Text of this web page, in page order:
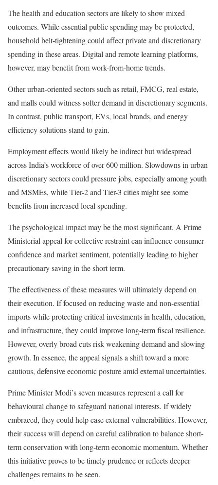
The health and education sectors are likely to show mixed
outcomes. While essential public spending may be protected,
household belt-tightening could affect private and discretionary
spending in these areas. Digital and remote learning platforms,
however, may benefit from work-from-home trends.
Other urban-oriented sectors such as retail, FMCG, real estate,
and malls could witness softer demand in discretionary segments.
In contrast, public transport, EVs, local brands, and energy
efficiency solutions stand to gain.
Employment effects would likely be indirect but widespread
across India’s workforce of over 600 million. Slowdowns in urban
discretionary sectors could pressure jobs, especially among youth
and MSMEs, while Tier-2 and Tier-3 cities might see some
benefits from increased local spending.
The psychological impact may be the most significant. A Prime
Ministerial appeal for collective restraint can influence consumer
confidence and market sentiment, potentially leading to higher
precautionary saving in the short term.
The effectiveness of these measures will ultimately depend on
their execution. If focused on reducing waste and non-essential
imports while protecting critical investments in health, education,
and infrastructure, they could improve long-term fiscal resilience.
However, overly broad cuts risk weakening demand and slowing
growth. In essence, the appeal signals a shift toward a more
cautious, defensive economic posture amid external uncertainties.
Prime Minister Modi’s seven measures represent a call for
behavioural change to safeguard national interests. If widely
embraced, they could help ease external vulnerabilities. However,
their success will depend on careful calibration to balance short-
term conservation with long-term economic momentum. Whether
this initiative proves to be timely prudence or reflects deeper
challenges remains to be seen.